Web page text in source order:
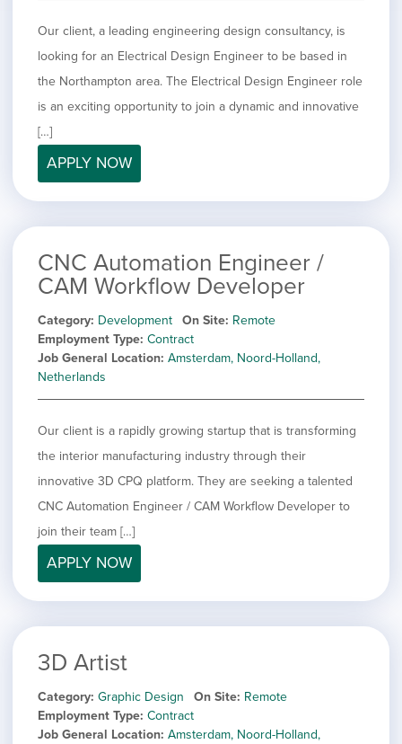
Our client, a leading engineering design consultancy, is
looking for an Electrical Design Engineer to be based in
the Northampton area. The Electrical Design Engineer role
is an exciting opportunity to join a dynamic and innovative
[…]
APPLY NOW
CNC Automation Engineer /
CAM Workflow Developer
Category Development On Site Remote
Employment Type Contract
Job General Location Amsterdam, Noord-Holland,
Netherlands
Our client is a rapidly growing startup that is transforming
the interior manufacturing industry through their
innovative 3D CPQ platform. They are seeking a talented
CNC Automation Engineer / CAM Workflow Developer to
join their team […]
APPLY NOW
3D Artist
Category Graphic Design On Site Remote
Employment Type Contract
Job General Location Amsterdam, Noord-Holland,